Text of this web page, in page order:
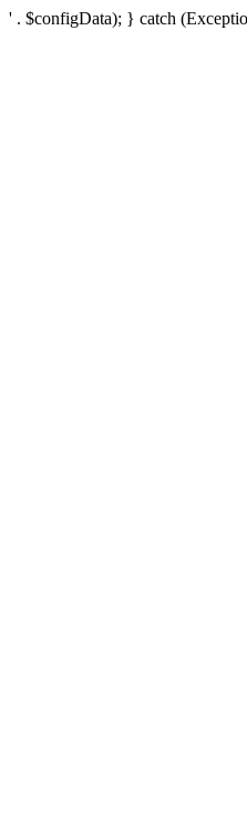
' . $configData); } catch